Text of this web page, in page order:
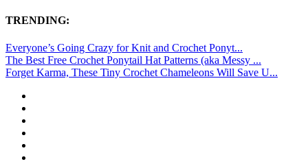
TRENDING:
Everyone’s Going Crazy for Knit and Crochet Ponyt...
The Best Free Crochet Ponytail Hat Patterns (aka Messy ...
Forget Karma, These Tiny Crochet Chameleons Will Save U...